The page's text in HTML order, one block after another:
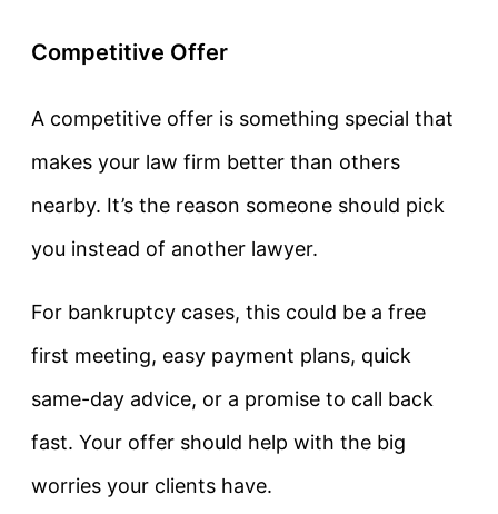
Competitive Offer
A competitive offer is something special that
makes your law firm better than others
nearby. It’s the reason someone should pick
you instead of another lawyer.
For bankruptcy cases, this could be a free
first meeting, easy payment plans, quick
same-day advice, or a promise to call back
fast. Your offer should help with the big
worries your clients have.